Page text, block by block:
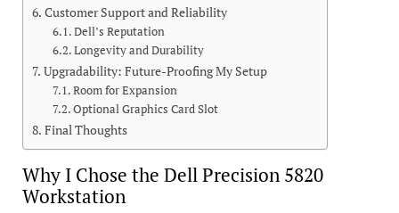
Customer Support and Reliability
Dell’s Reputation
Longevity and Durability
Upgradability: Future-Proofing My Setup
Room for Expansion
Optional Graphics Card Slot
Final Thoughts
Why I Chose the Dell Precision 5820
Workstation